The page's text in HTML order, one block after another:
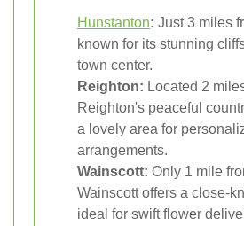
Hunstanton: Just 3 miles
known for its stunning
town center.
Reighton: Located 2
Reighton's peaceful
a lovely area for
arrangements.
Wainscott: Only 1 mile
Wainscott offers a close-
ideal for swift flower